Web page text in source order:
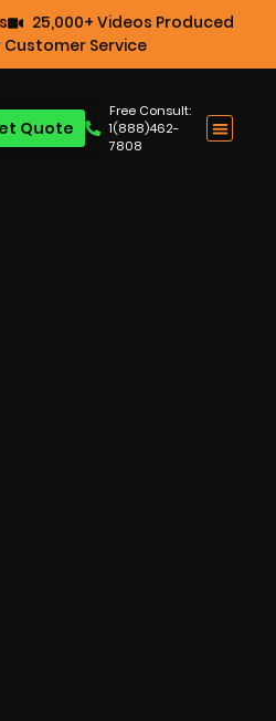
25,000+ Videos Produced
Customer Service
Free Consult:
1(888)462-
7808
Quote